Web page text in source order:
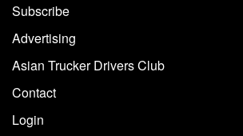
Subscribe
Advertising
Asian Trucker Drivers Club
Contact
Login